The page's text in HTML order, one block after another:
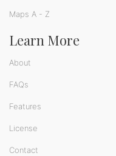
Maps A - Z
Learn More
About
FAQs
Features
License
Contact